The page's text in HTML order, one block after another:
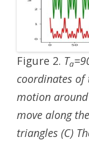
Figure 2. Ta
coordinates of
motion around
move along
triangles (C)